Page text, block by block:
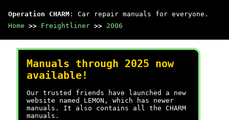
Operation CHARM : Car repair manuals for everyone.
Home >> Freightliner >> 2006
Manuals through 2025 now
available!
Our trusted friends have launched a new
website named LEMON, which has newer
manuals. It also contains all the CHARM
manuals.